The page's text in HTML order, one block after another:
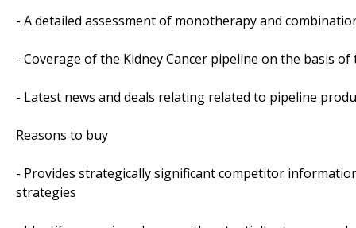
- A detailed assessment of monotherapy and
- Coverage of the Kidney Cancer pipeline on the basis
- Latest news and deals relating related to pipeline
Reasons to buy
- Provides strategically significant competitor
strategies